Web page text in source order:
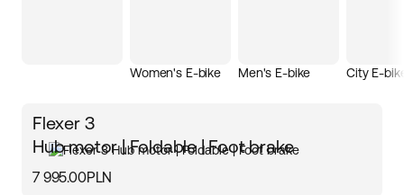
fold-up electric bike is not only lightweight but also
for all cyclists.
Women's E-bike Men's E-bike City E-
Flexer 3
Hub motor | Foldable | Foot brake
7 995.00PLN